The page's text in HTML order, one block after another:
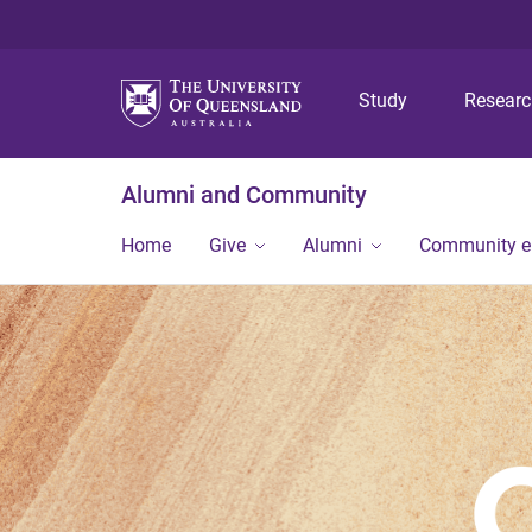
Study
Alumni and Community
Home Give Alumni Community